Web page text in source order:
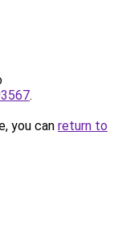
.
you can return to